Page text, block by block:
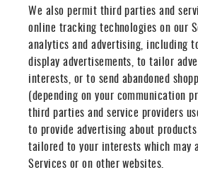
We also permit third parties and
online tracking technologies on our
analytics and advertising, including
display advertisements, to tailor
interests, or to send abandoned
(depending on your communication
third parties and service providers
to provide advertising about
tailored to your interests which may
Services or on other websites.